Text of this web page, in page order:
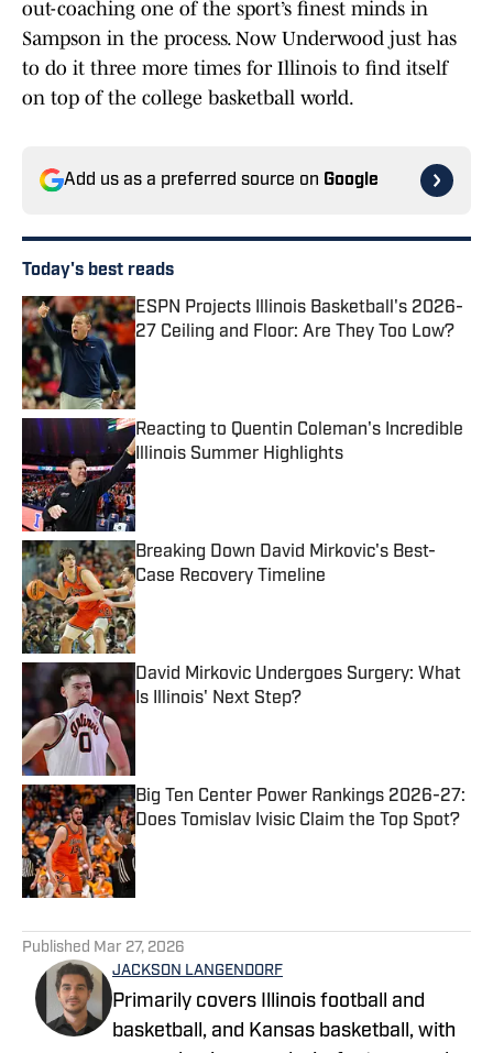
out-coaching one of the sport’s finest minds in
Sampson in the process. Now Underwood just has
to do it three more times for Illinois to find itself
on top of the college basketball world.
Add us as a preferred source on Google
Today's best reads
ESPN Projects Illinois Basketball's 2026-
27 Ceiling and Floor: Are They Too Low?
Reacting to Quentin Coleman's Incredible
Illinois Summer Highlights
Published by on Invalid Date
Breaking Down David Mirkovic's Best-
Case Recovery Timeline
Published by on Invalid Date
David Mirkovic Undergoes Surgery: What
Is Illinois' Next Step?
Published by on Invalid Date
Big Ten Center Power Rankings 2026-27:
Does Tomislav Ivisic Claim the Top Spot?
Published by on Invalid Date
Published Mar 27, 2026
JACKSON LANGENDORF
Primarily covers Illinois football and
basketball, and Kansas basketball, with